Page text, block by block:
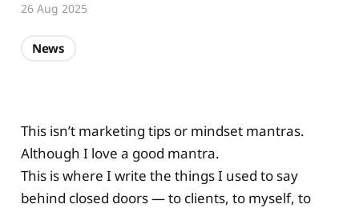
This isn’t marketing tips or mindset mantras.
Although I love a good mantra.
This is where I write the things I used to say
behind closed doors — to clients, to myself, to
26 Aug 2025
News